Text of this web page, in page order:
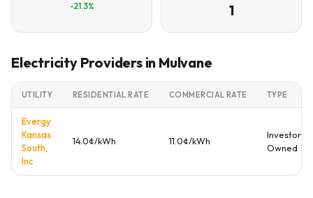
-21.3% 1
Electricity Providers in Mulvane
UTILITY RESIDENTIAL RATE COMMERCIAL RATE TYPE
Evergy
Kansas
South,
Inc
14.0¢/kWh 11.0¢/kWh
Investor
Owned